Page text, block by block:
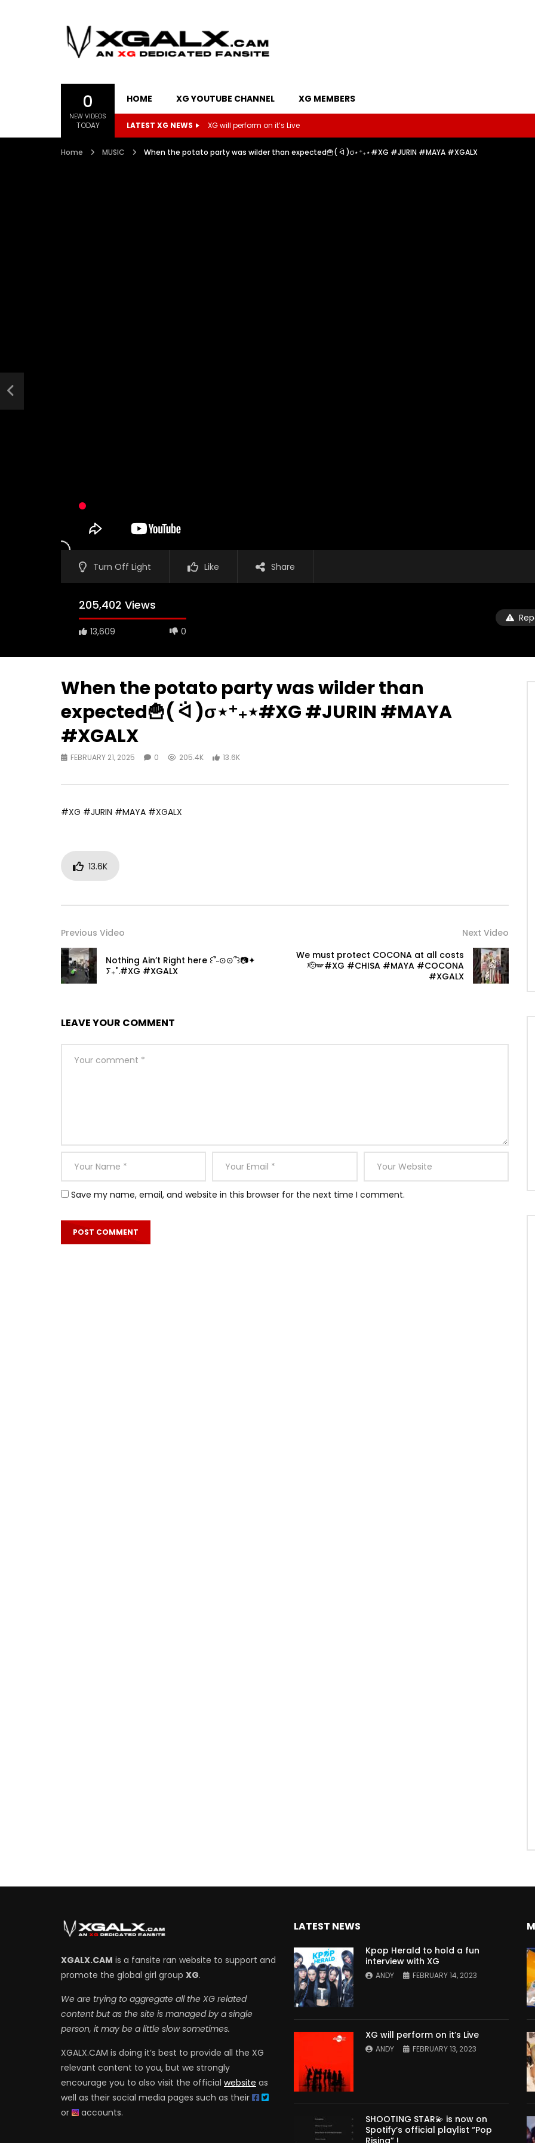
0
NEW VIDEOS
TODAY
HOME XG YOUTUBE CHANNEL XG MEMBERS
LATEST XG NEWS XG will perform on it’s Live
Home MUSIC When the potato party was wilder than expected🍟( ᐛ )σ⋆⁺₊⋆#XG #JURIN #MAYA #XGALX
Turn Off Light Like Share
205,402 Views
13,609 0
When the potato party was wilder than
expected🍟( ᐛ )σ⋆⁺₊⋆#XG #JURIN #MAYA
#XGALX
FEBRUARY 21, 2025 0 205.4K 13.6K
#XG #JURIN #MAYA #XGALX
13.6K
Previous Video
Nothing Ain’t Right here ꒰՞˶⊙⊙՞꒱📷✦
ⵢ₊˚.#XG #XGALX
Next Video
We must protect COCONA at all costs
🫡🪽#XG #CHISA #MAYA #COCONA
#XGALX
LEAVE YOUR COMMENT
Save my name, email, and website in this browser for the next time I comment.
XGALX.CAM is a fansite ran website to support and
promote the global girl group XG.
We are trying to aggregate all the XG related
content but as the site is managed by a single
person, it may be a little slow sometimes.
XGALX.CAM is doing it’s best to provide all the XG
relevant content to you, but we strongly
encourage you to also visit the official website as
well as their social media pages such as their
or
accounts.
LATEST NEWS
Kpop Herald to hold a fun
interview with XG
ANDY FEBRUARY 14, 2023
XG will perform on it’s Live
ANDY FEBRUARY 13, 2023
SHOOTING STAR💫 is now on
Spotify’s official playlist “Pop